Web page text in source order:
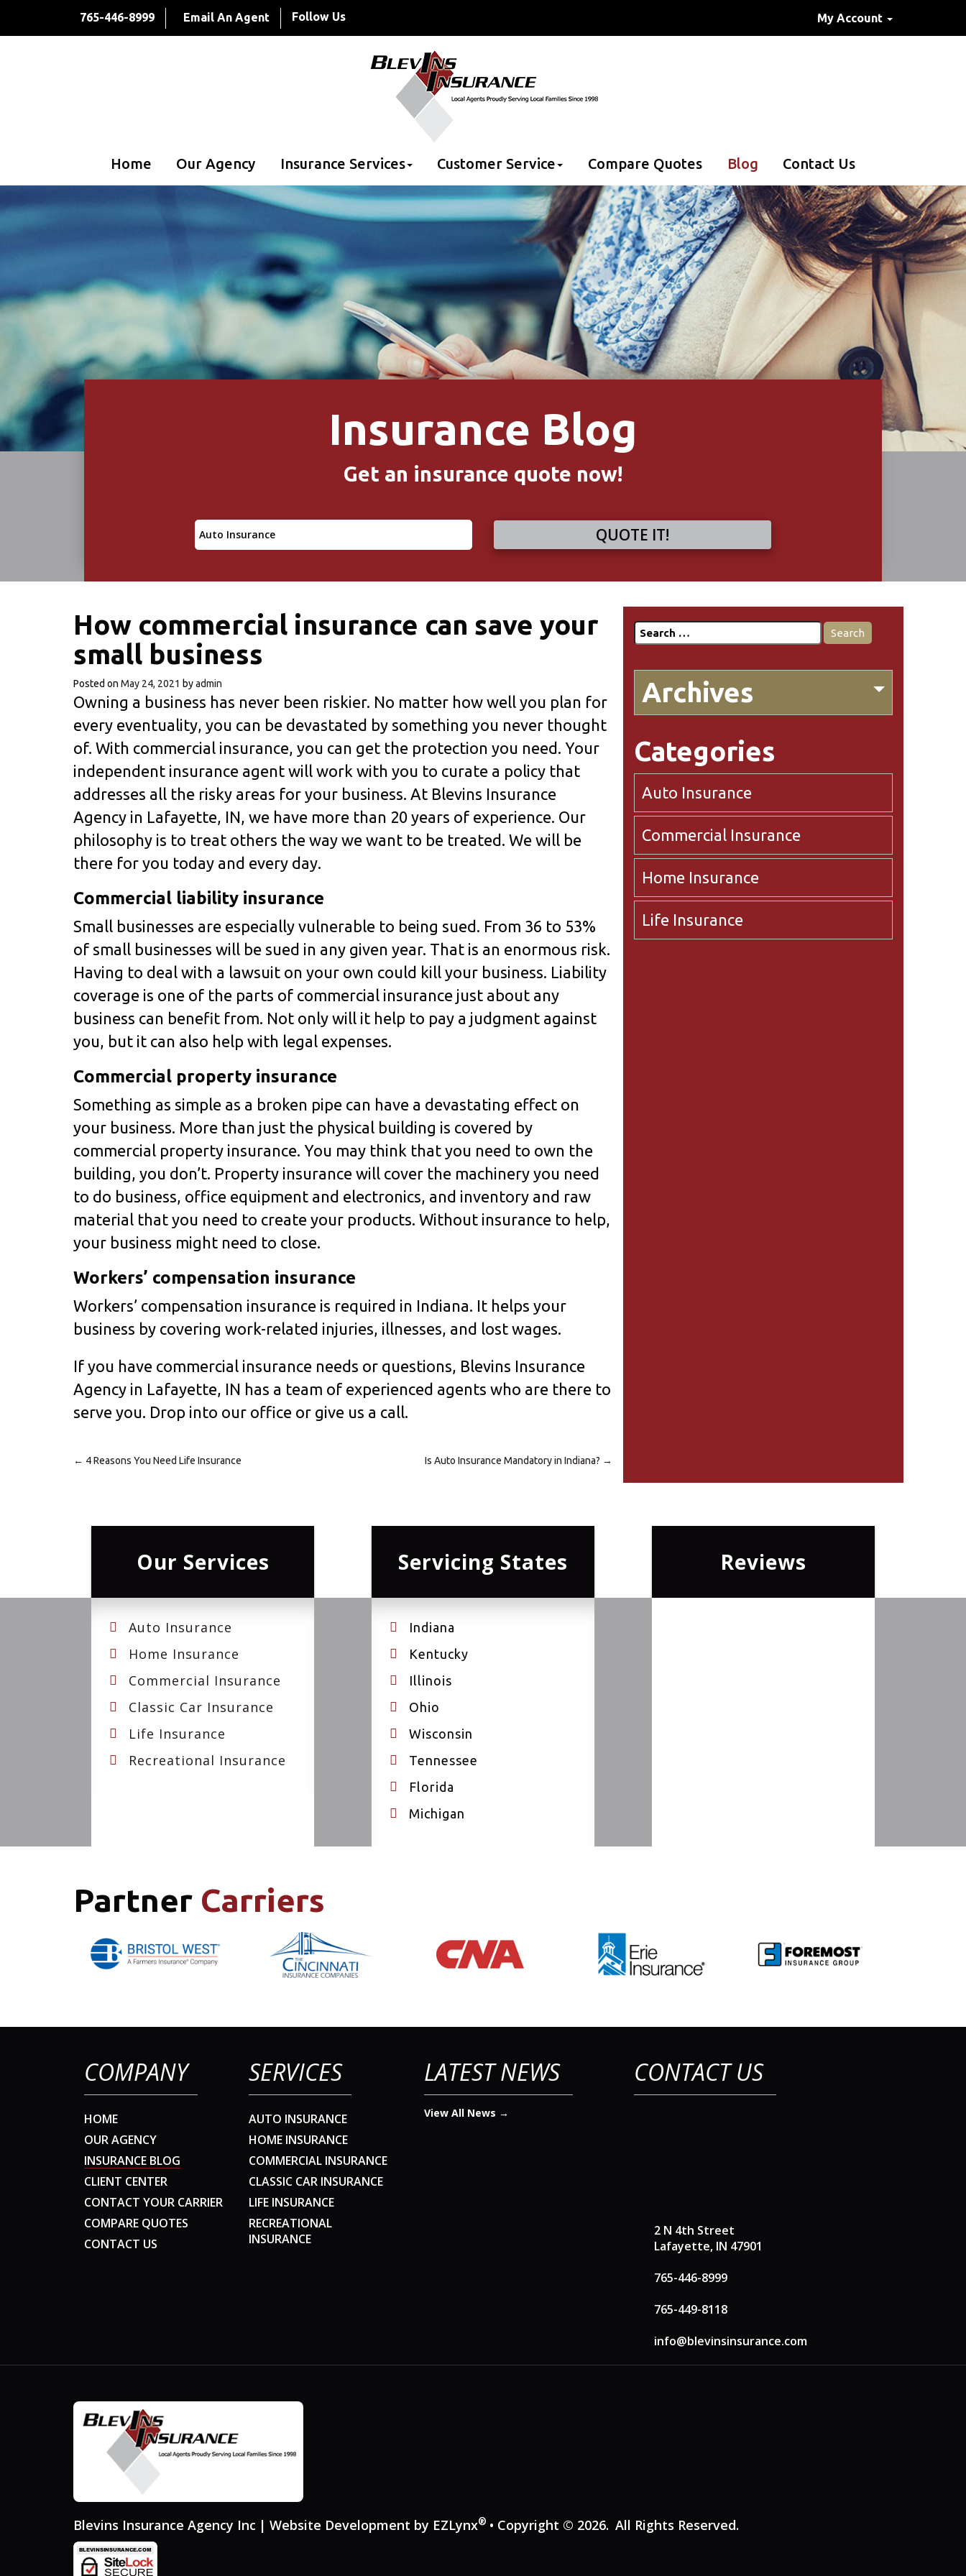
765-446-8999 Email An Agent Follow Us My Account
Home Our Agency Insurance Services Customer Service Compare Quotes Blog Contact Us
Insurance Blog
Get an insurance quote now!
Insurance
Type
QUOTE IT!
How commercial insurance can save your
small business
Posted on May 24, 2021 byadmin
Owning a business has never been riskier. No matter how well you plan for
every eventuality, you can be devastated by something you never thought
of. With commercial insurance, you can get the protection you need. Your
independent insurance agent will work with you to curate a policy that
addresses all the risky areas for your business. At Blevins Insurance
Agency in Lafayette, IN, we have more than 20 years of experience. Our
philosophy is to treat others the way we want to be treated. We will be
there for you today and every day.
Commercial liability insurance
Small businesses are especially vulnerable to being sued. From 36 to 53%
of small businesses will be sued in any given year. That is an enormous risk.
Having to deal with a lawsuit on your own could kill your business. Liability
coverage is one of the parts of commercial insurance just about any
business can benefit from. Not only will it help to pay a judgment against
you, but it can also help with legal expenses.
Commercial property insurance
Something as simple as a broken pipe can have a devastating effect on
your business. More than just the physical building is covered by
commercial property insurance. You may think that you need to own the
building, you don’t. Property insurance will cover the machinery you need
to do business, office equipment and electronics, and inventory and raw
material that you need to create your products. Without insurance to help,
your business might need to close.
Workers’ compensation insurance
Workers’ compensation insurance is required in Indiana. It helps your
business by covering work-related injuries, illnesses, and lost wages.
If you have commercial insurance needs or questions, Blevins Insurance
Agency in Lafayette, IN has a team of experienced agents who are there to
serve you. Drop into our office or give us a call.
navigation
← 4 Reasons You Need Life Insurance Is Auto Insurance Mandatory in Indiana? →
Search
for:
Archives
Categories
Auto Insurance
Commercial Insurance
Home Insurance
Life Insurance
Our Services
Auto Insurance
Home Insurance
Commercial Insurance
Classic Car Insurance
Life Insurance
Recreational Insurance
Servicing States
Indiana
Kentucky
Illinois
Ohio
Wisconsin
Tennessee
Florida
Michigan
Reviews
Partner Carriers
COMPANY
HOME
OUR AGENCY
INSURANCE BLOG
CLIENT CENTER
CONTACT YOUR CARRIER
COMPARE QUOTES
CONTACT US
SERVICES
AUTO INSURANCE
HOME INSURANCE
COMMERCIAL INSURANCE
CLASSIC CAR INSURANCE
LIFE INSURANCE
RECREATIONAL
INSURANCE
LATEST NEWS
View All News →
CONTACT US
2 N 4th Street
Lafayette, IN 47901
765-446-8999
765-449-8118
info@blevinsinsurance.com
Blevins Insurance Agency Inc | Website Development by EZLynx® • Copyright © 2026. All Rights Reserved.